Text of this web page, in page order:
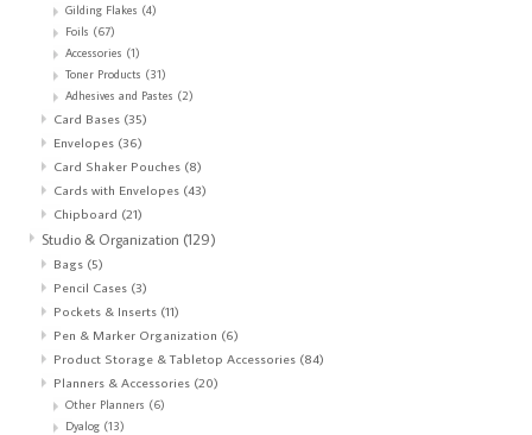
Gilding Flakes (4)
Foils (67)
Accessories (1)
Toner Products (31)
Adhesives and Pastes (2)
Card Bases (35)
Envelopes (36)
Card Shaker Pouches (8)
Cards with Envelopes (43)
Chipboard (21)
Studio & Organization (129)
Bags (5)
Pencil Cases (3)
Pockets & Inserts (11)
Pen & Marker Organization (6)
Product Storage & Tabletop Accessories (84)
Planners & Accessories (20)
Other Planners (6)
Dyalog (13)